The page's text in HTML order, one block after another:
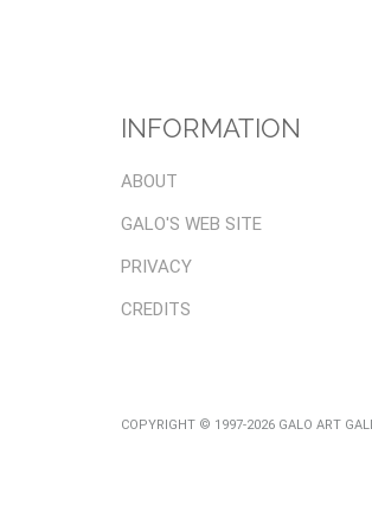
INFORMATION
ABOUT
GALO'S WEB SITE
PRIVACY
CREDITS
COPYRIGHT © 1997-2026 GALO ART